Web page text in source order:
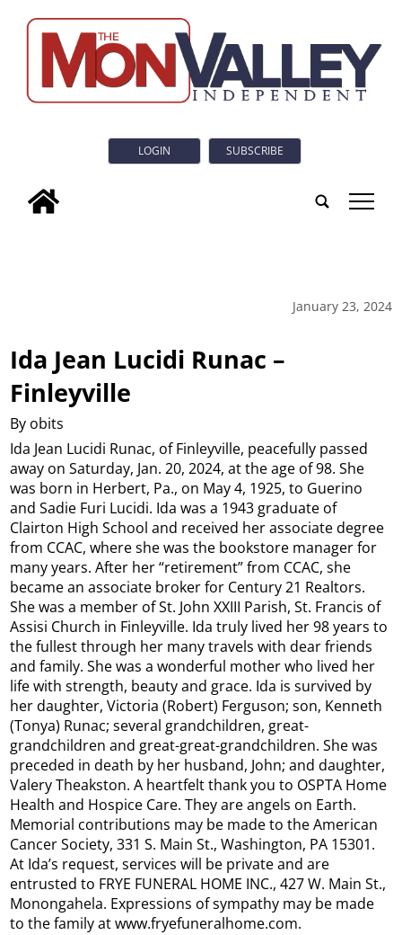
LOGIN SUBSCRIBE
tap
January 23, 2024
Ida Jean Lucidi Runac –
Finleyville
By obits
Ida Jean Lucidi Runac, of Finleyville, peacefully passed
away on Saturday, Jan. 20, 2024, at the age of 98. She
was born in Herbert, Pa., on May 4, 1925, to Guerino
and Sadie Furi Lucidi. Ida was a 1943 graduate of
Clairton High School and received her associate degree
from CCAC, where she was the bookstore manager for
many years. After her “retirement” from CCAC, she
became an associate broker for Century 21 Realtors.
She was a member of St. John XXIII Parish, St. Francis of
Assisi Church in Finleyville. Ida truly lived her 98 years to
the fullest through her many travels with dear friends
and family. She was a wonderful mother who lived her
life with strength, beauty and grace. Ida is survived by
her daughter, Victoria (Robert) Ferguson; son, Kenneth
(Tonya) Runac; several grandchildren, great-
grandchildren and great-great-grandchildren. She was
preceded in death by her husband, John; and daughter,
Valery Theakston. A heartfelt thank you to OSPTA Home
Health and Hospice Care. They are angels on Earth.
Memorial contributions may be made to the American
Cancer Society, 331 S. Main St., Washington, PA 15301.
At Ida’s request, services will be private and are
entrusted to FRYE FUNERAL HOME INC., 427 W. Main St.,
Monongahela. Expressions of sympathy may be made
to the family at www.fryefuneralhome.com.